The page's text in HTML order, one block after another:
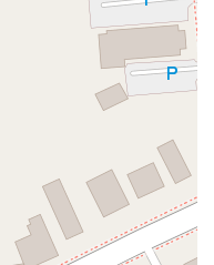
Paragon Way
North Avenue
Red Bud Lane
Euclid Avenue
Valentine Street
North Haddon Avenue